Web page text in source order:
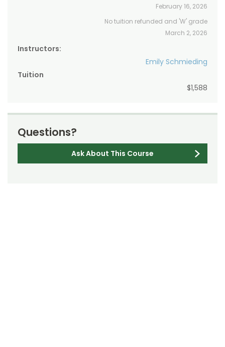
February 16, 2026
No tuition refunded and 'W' grade
March 2, 2026
Instructors:
Emily Schmieding
Tuition
$1,588
Questions?
Ask About This Course